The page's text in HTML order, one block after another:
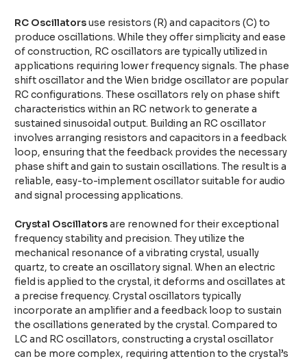
RC Oscillatorsuse resistors (R) and capacitors (C) to
produce oscillations. While they offer simplicity and ease
of construction, RC oscillators are typically utilized in
applications requiring lower frequency signals. The phase
shift oscillator and the Wien bridge oscillator are popular
RC configurations. These oscillators rely on phase shift
characteristics within an RC network to generate a
sustained sinusoidal output. Building an RC oscillator
involves arranging resistors and capacitors in a feedback
loop, ensuring that the feedback provides the necessary
phase shift and gain to sustain oscillations. The result is a
reliable, easy-to-implement oscillator suitable for audio
and signal processing applications.
Crystal Oscillatorsare renowned for their exceptional
frequency stability and precision. They utilize the
mechanical resonance of a vibrating crystal, usually
quartz, to create an oscillatory signal. When an electric
field is applied to the crystal, it deforms and oscillates at
a precise frequency. Crystal oscillators typically
incorporate an amplifier and a feedback loop to sustain
the oscillations generated by the crystal. Compared to
LC and RC oscillators, constructing a crystal oscillator
can be more complex, requiring attention to the crystal’s